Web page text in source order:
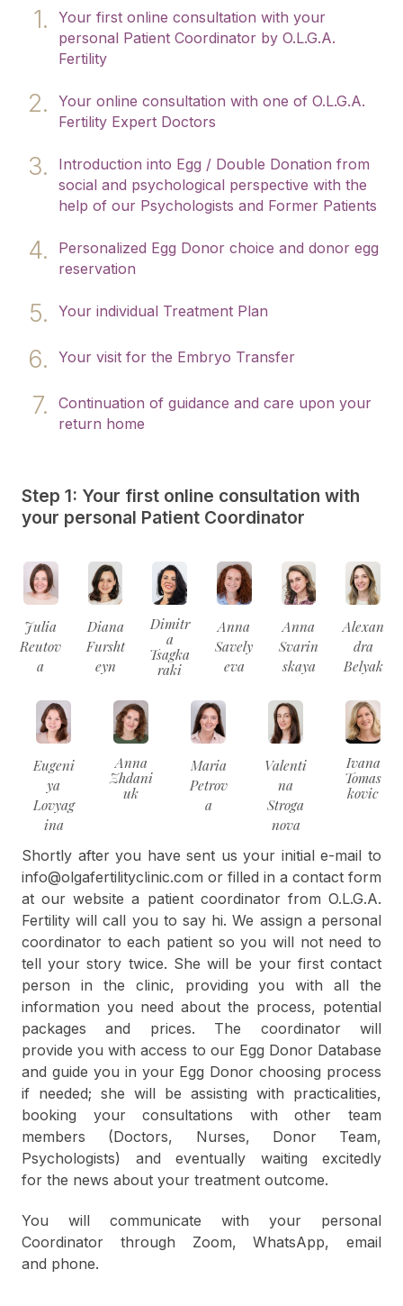
Your first online consultation with your
personal Patient Coordinator by O.L.G.A.
Fertility
Your online consultation with one of O.L.G.A.
Fertility Expert Doctors
Introduction into Egg / Double Donation from
social and psychological perspective with the
help of our Psychologists and Former Patients
Personalized Egg Donor choice and donor egg
reservation
Your individual Treatment Plan
Your visit for the Embryo Transfer
Continuation of guidance and care upon your
return home
Step 1: Your first online consultation with
your personal Patient Coordinator
Julia
Reutov
a
Diana
Fursht
eyn
Dimitr
a
Tsagka
raki
Anna
Savely
eva
Anna
Svarin
skaya
Alexan
dra
Belyak
Eugeni
ya
Lovyag
ina
Anna
Zhdani
uk
Maria
Petrov
a
Valenti
na
Stroga
nova
Ivana
Tomas
kovic
Shortly after you have sent us your initial e-mail to
info@olgafertilityclinic.com or filled in a contact form
at our website a patient coordinator from O.L.G.A.
Fertility will call you to say hi.We assign a personal
coordinator to each patient so you will not need to
tell your story twice. She will be your first contact
person in the clinic, providing you with all the
information you need about the process, potential
packages and prices. The coordinator will
provide you with access to our Egg Donor Database
and guide you in your Egg Donor choosing process
if needed; she will be assisting with practicalities,
booking your consultations with other team
members (Doctors, Nurses, Donor Team,
Psychologists) and eventually waiting excitedly
for the news about your treatment outcome.
You will communicate with your personal
Coordinator through Zoom, WhatsApp, email
and phone.